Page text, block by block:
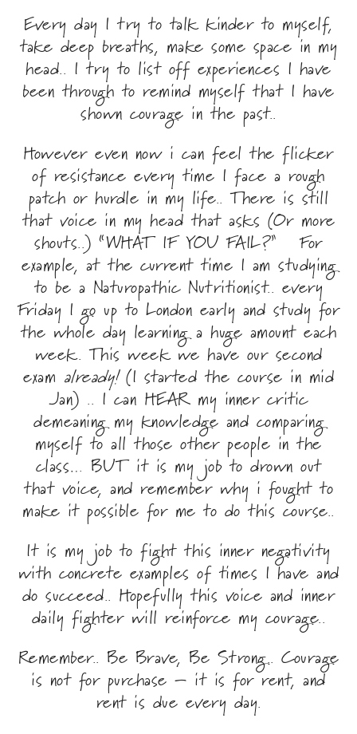
Every day I try to talk kinder to myself,
take deep breaths, make some space in my
head.. I try to list off experiences I have
been through to remind myself that I have
shown courage in the past..
However even now i can feel the flicker
of resistance every time I face a rough
patch or hurdle in my life.. There is still
that voice in my head that asks (Or more
shouts..) “WHAT IF YOU FAIL?” For
example, at the current time I am studying
to be a Naturopathic Nutritionist.. every
Friday I go up to London early and study for
the whole day learning a huge amount each
week. This week we have our second
exam already!(I started the course in mid
Jan) .. I can HEAR my inner critic
demeaning my knowledge and comparing
myself to all those other people in the
class… BUT it is my job to drown out
that voice, and remember why i fought to
make it possible for me to do this course..
​It is my job to fight this inner negativity
with concrete examples of times I have and
do succeed.. Hopefully this voice and inner
daily fighter will reinforce my courage..
Remember.. Be Brave, Be Strong.. Courage
is not for purchase – it is for rent, and
rent is due every day.